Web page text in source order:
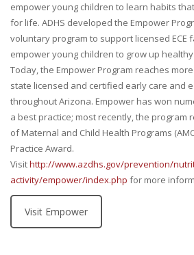
empower young children to learn habits
for life. ADHS developed the Empower
voluntary program to support licensed ECE
empower young children to grow up healthy.
Today, the Empower Program reaches
state licensed and certified early care and
throughout Arizona. Empower has won
a best practice; most recently, the program
of Maternal and Child Health Programs
Practice Award.
Visithttp://www.azdhs.gov/prevention/
activity/empower/index.php for more
Visit Empower